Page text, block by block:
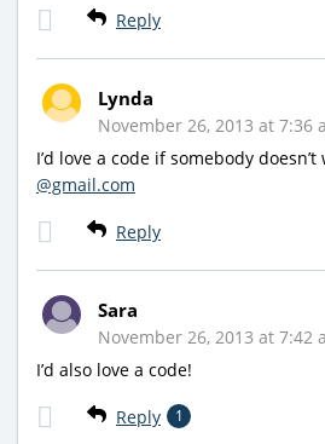
Reply
Lynda
November 26, 2013 at 7:36
I’d love a code if somebody
@gmail.com
Reply
Sara
November 26, 2013 at 7:42
I’d also love a code!
Reply 1